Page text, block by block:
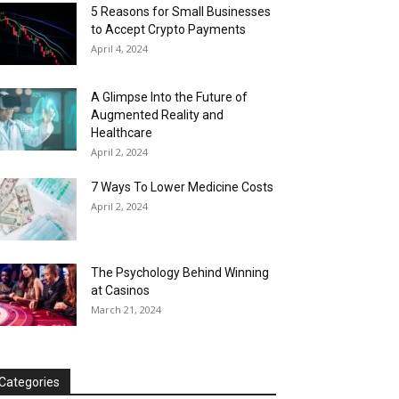
5 Reasons for Small Businesses
to Accept Crypto Payments
April 4, 2024
A Glimpse Into the Future of
Augmented Reality and
Healthcare
April 2, 2024
7 Ways To Lower Medicine Costs
April 2, 2024
The Psychology Behind Winning
at Casinos
March 21, 2024